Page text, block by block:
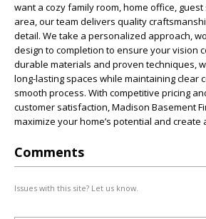
want a cozy family room, home office,
area, our team delivers quality
detail. We take a personalized approach,
design to completion to ensure your vision
durable materials and proven techniques,
long-lasting spaces while maintaining clear
smooth process. With competitive pricing
customer satisfaction, Madison Basement
maximize your home’s potential and create
Comments
Issues with this site? Let us know.